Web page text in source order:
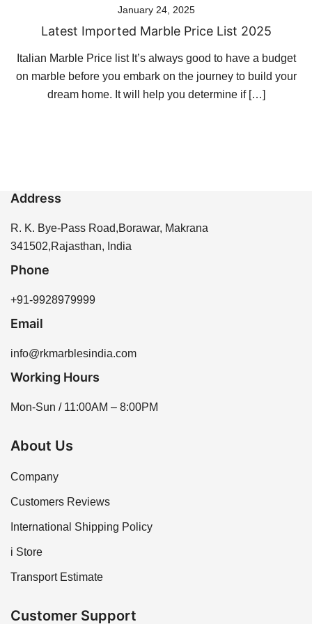
January 24, 2025
Latest Imported Marble Price List 2025
Italian Marble Price list It’s always good to have a budget
on marble before you embark on the journey to build your
dream home. It will help you determine if […]
Address
R. K. Bye-Pass Road,Borawar, Makrana
341502,Rajasthan, India
Phone
+91-9928979999
Email
info@rkmarblesindia.com
Working Hours
Mon-Sun / 11:00AM – 8:00PM
About Us
Company
Customers Reviews
International Shipping Policy
i Store
Transport Estimate
Customer Support